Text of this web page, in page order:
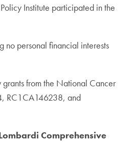
Institute participated in the
no personal financial interests
grants from the National Cancer
RC1CA146238, and
Comprehensive